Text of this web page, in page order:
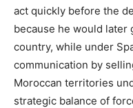
act quickly before the
because he would later
country, while under
communication by
Moroccan territories
strategic balance of